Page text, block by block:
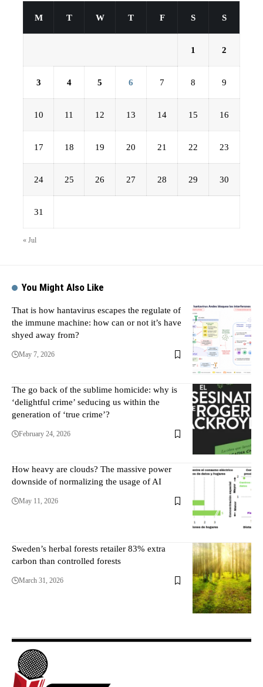
M T W T F S S
1 2
3 4 5 6 7 8 9
10 11 12 13 14 15 16
17 18 19 20 21 22 23
24 25 26 27 28 29 30
31
« Jul
You Might Also Like
That is how hantavirus escapes the regulate of
the immune machine: how can or not it’s have
shyed away from?
May 7, 2026
The go back of the sublime homicide: why is
‘delightful crime’ seducing us within the
generation of ‘true crime’?
February 24, 2026
How heavy are clouds? The massive power
downside of normalizing the usage of AI
May 11, 2026
Sweden’s herbal forests retailer 83% extra
carbon than controlled forests
March 31, 2026